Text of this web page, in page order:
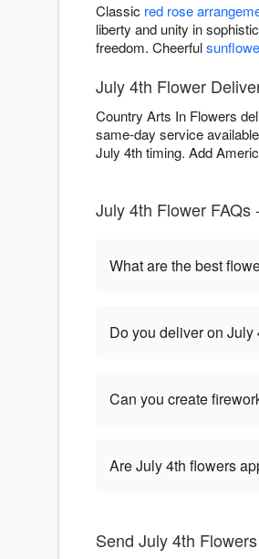
Classic red rose
liberty and unity in
freedom. Cheerful
July 4th Flower
Country Arts In Flowers
same-day service
July 4th timing. Add
July 4th Flower
What are the best
Do you deliver on July
Can you create
Are July 4th flowers
Send July 4th